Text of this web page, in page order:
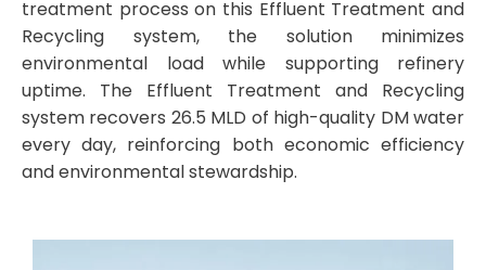
treatment process on this Effluent Treatment and
Recycling system, the solution minimizes
environmental load while supporting refinery
uptime. The Effluent Treatment and Recycling
system recovers 26.5 MLD of high-quality DM water
every day, reinforcing both economic efficiency
and environmental stewardship.